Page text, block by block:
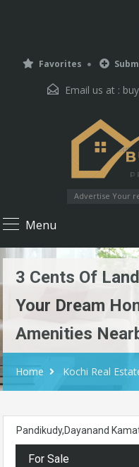
Favorites
Email us at :
Advertise Your
Menu
3 Cents Of
Your Dream
Amenities
Home Kochi Real
Pandikudy,Dayanand
For Sale